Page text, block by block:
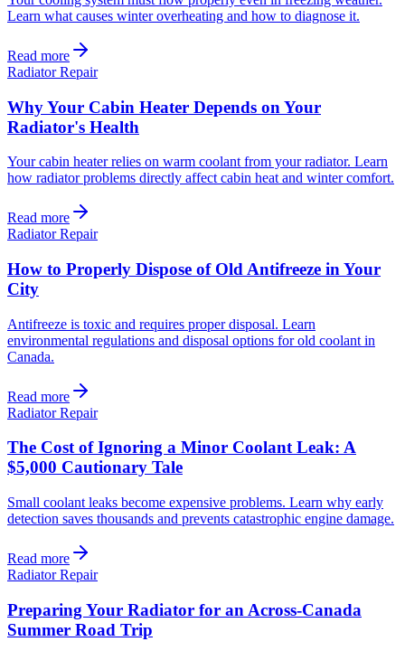
Learn what causes winter overheating and how to diagnose it.
Read more
Radiator Repair
Why Your Cabin Heater Depends on Your
Radiator's Health
Your cabin heater relies on warm coolant from your radiator. Learn
how radiator problems directly affect cabin heat and winter comfort.
Read more
Radiator Repair
How to Properly Dispose of Old Antifreeze in Your
City
Antifreeze is toxic and requires proper disposal. Learn
environmental regulations and disposal options for old coolant in
Canada.
Read more
Radiator Repair
The Cost of Ignoring a Minor Coolant Leak: A
$5,000 Cautionary Tale
Small coolant leaks become expensive problems. Learn why early
detection saves thousands and prevents catastrophic engine damage.
Read more
Radiator Repair
Preparing Your Radiator for an Across-Canada
Summer Road Trip